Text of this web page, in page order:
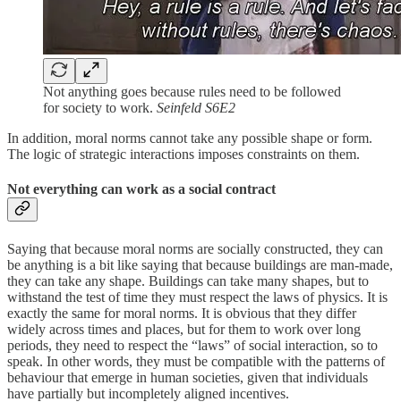
Not anything goes because rules need to be followed
for society to work. Seinfeld S6E2
In addition, moral norms cannot take any possible shape or form.
The logic of strategic interactions imposes constraints on them.
Not everything can work as a social contract
Saying that because moral norms are socially constructed, they can
be anything is a bit like saying that because buildings are man-made,
they can take any shape. Buildings can take many shapes, but to
withstand the test of time they must respect the laws of physics. It is
exactly the same for moral norms. It is obvious that they differ
widely across times and places, but for them to work over long
periods, they need to respect the “laws” of social interaction, so to
speak. In other words, they must be compatible with the patterns of
behaviour that emerge in human societies, given that individuals
have partially but incompletely aligned incentives.